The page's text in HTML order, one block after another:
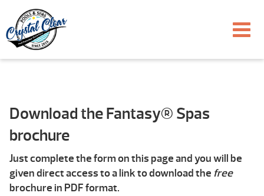
Download the Fantasy® Spas
brochure
Just complete the form on this page and you will be
given direct access to a link to download the free
brochure in PDF format.